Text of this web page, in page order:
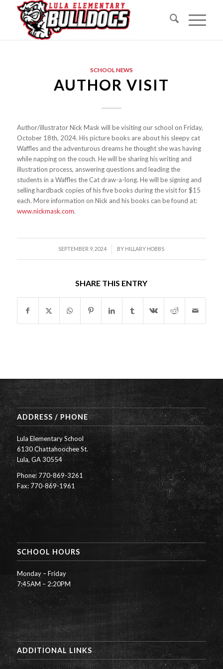
SCHOOL NEWS
AUTHOR VISIT
Author/illustrator Nick Mask will be visiting our school on Friday,
October 18th, 2024. His picture books are about his sleepy cat
Waffles and the adventurous dreams he thought she was having
while napping on the couch. He will be sharing his writing and
illustration process, answering questions and leading the
students in a Waffles the Cat draw-a-long. He will be signing and
selling hardback copies of his five books during the visit for $15
each. More information on Nick and his books can be found at:
www.nickmask.com.
SEPTEMBER 9, 2024
/ BY HILLARY HOBBS
SHARE THIS ENTRY
ADDRESS / PHONE
Lula Elementary School
6130 Chattahoochee St.
Lula, GA 30554
Phone: 770-869-3261
Fax: 770-869-1961
SCHOOL HOURS
Monday – Friday
7:45AM – 2:20PM
ADDITIONAL LINKS